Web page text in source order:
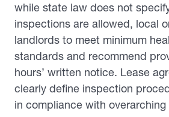
while state law does not
inspections are allowed, local
landlords to meet minimum
standards and recommend
hours’ written notice. Lease
clearly define inspection
in compliance with